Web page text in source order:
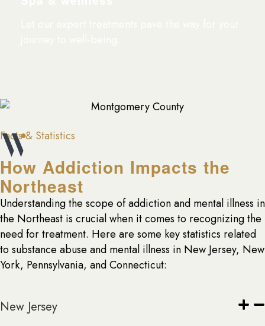
Facts & Statistics
How Addiction Impacts the
Northeast
Understanding the scope of addiction and mental illness in
the Northeast is crucial when it comes to recognizing the
need for treatment. Here are some key statistics related
to substance abuse and mental illness in New Jersey, New
York, Pennsylvania, and Connecticut:
New Jersey